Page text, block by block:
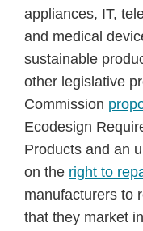
appliances, IT,
and medical
sustainable
other legislative
Commission
Ecodesign
Products and an
on the right to
manufacturers to
that they market